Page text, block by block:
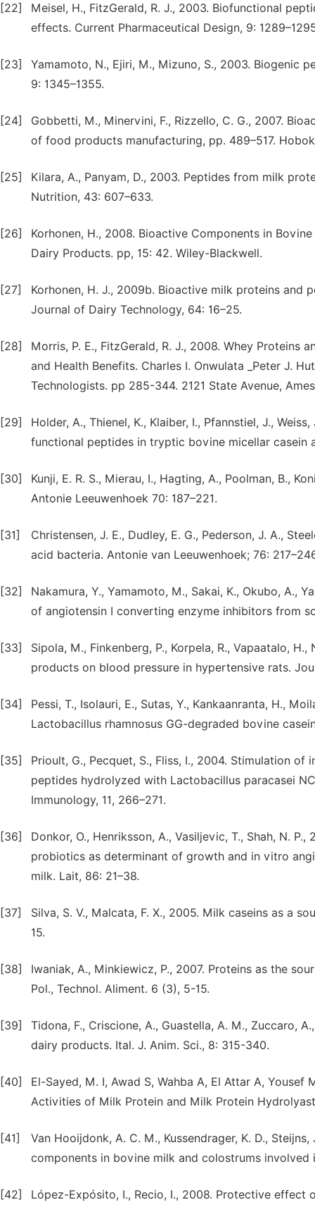
[22]
Meisel, H., FitzGerald, R. J., 2003. Biofunctional
effects. Current Pharmaceutical Design, 9:
[23]
Yamamoto, N., Ejiri, M., Mizuno, S., 2003. Biogenic
9: 1345–1355.
[24]
Gobbetti, M., Minervini, F., Rizzello, C. G., 2007.
of food products manufacturing, pp. 489–517.
[25]
Kilara, A., Panyam, D., 2003. Peptides from milk
Nutrition, 43: 607–633.
[26]
Korhonen, H., 2008. Bioactive Components in
Dairy Products. pp, 15: 42. Wiley-Blackwell.
[27]
Korhonen, H. J., 2009b. Bioactive milk proteins and
Journal of Dairy Technology, 64: 16–25.
[28]
Morris, P. E., FitzGerald, R. J., 2008. Whey Proteins
and Health Benefits. Charles I. Onwulata _Peter J.
Technologists. pp 285-344. 2121 State Avenue,
[29]
Holder, A., Thienel, K., Klaiber, I., Pfannstiel, J.,
functional peptides in tryptic bovine micellar casein
[30]
Kunji, E. R. S., Mierau, I., Hagting, A., Poolman, B.,
Antonie Leeuwenhoek 70: 187–221.
[31]
Christensen, J. E., Dudley, E. G., Pederson, J. A.,
acid bacteria. Antonie van Leeuwenhoek; 76:
[32]
Nakamura, Y., Yamamoto, M., Sakai, K., Okubo, A.,
of angiotensin I converting enzyme inhibitors from
[33]
Sipola, M., Finkenberg, P., Korpela, R., Vapaatalo,
products on blood pressure in hypertensive rats.
[34]
Pessi, T., Isolauri, E., Sutas, Y., Kankaanranta, H.,
Lactobacillus rhamnosus GG-degraded bovine
[35]
Prioult, G., Pecquet, S., Fliss, I., 2004. Stimulation
peptides hydrolyzed with Lactobacillus paracasei
Immunology, 11, 266–271.
[36]
Donkor, O., Henriksson, A., Vasiljevic, T., Shah, N.
probiotics as determinant of growth and in vitro
milk. Lait, 86: 21–38.
[37]
Silva, S. V., Malcata, F. X., 2005. Milk caseins as a
15.
[38]
Iwaniak, A., Minkiewicz, P., 2007. Proteins as the
Pol., Technol. Aliment. 6 (3), 5-15.
[39]
Tidona, F., Criscione, A., Guastella, A. M., Zuccaro,
dairy products. Ital. J. Anim. Sci., 8: 315-340.
[40]
El-Sayed, M. I, Awad S, Wahba A, El Attar A,
Activities of Milk Protein and Milk Protein
[41]
Van Hooijdonk, A. C. M., Kussendrager, K. D.,
components in bovine milk and colostrums
[42] López-Expósito, I., Recio, I., 2008. Protective